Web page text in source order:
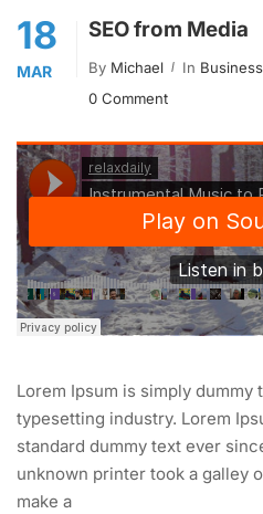
18
MAR
SEO from Media
By Michael In Business
0 Comment
Lorem Ipsum is simply
typesetting industry. Lorem
standard dummy text ever
unknown printer took a galley
make a